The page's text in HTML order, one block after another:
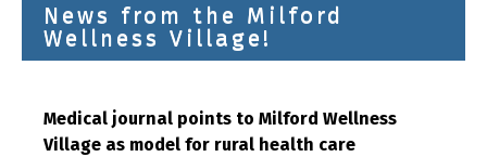
News from the Milford
Wellness Village!
Medical journal points to Milford Wellness
Village as model for rural health care